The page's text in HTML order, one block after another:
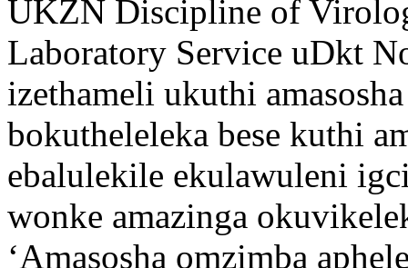
UKZN Discipline of
Laboratory Service uDkt
izethameli ukuthi
bokutheleleka bese kuthi
ebalulekile ekulawuleni
wonke amazinga
‘Amasosha omzimba